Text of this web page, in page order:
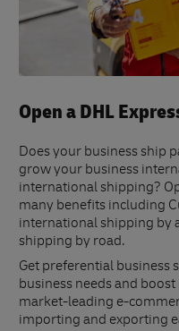
Open a DHL
Does your business ship
grow your business
international shipping?
many benefits including
international shipping by
shipping by road.
Get preferential business
business needs and
market-leading e-
importing and exporting